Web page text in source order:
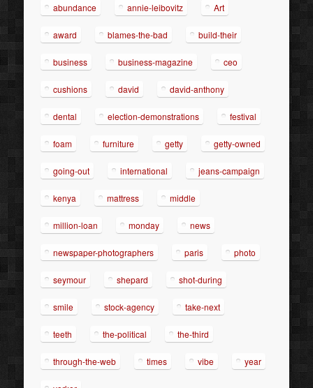
abundance annie-leibovitz Art
award blames-the-bad build-their
business business-magazine ceo
cushions david david-anthony
dental election-demonstrations festival
foam furniture getty getty-owned
going-out international jeans-campaign
kenya mattress middle
million-loan monday news
newspaper-photographers paris photo
seymour shepard shot-during
smile stock-agency take-next
teeth the-political the-third
through-the-web times vibe year